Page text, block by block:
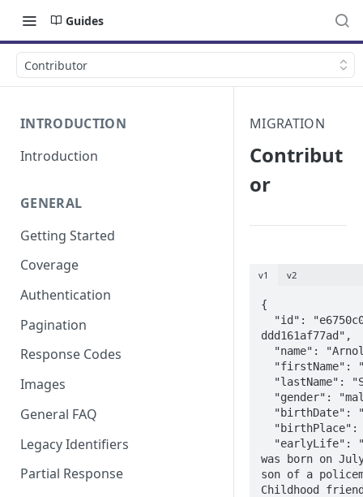
Guides
Contributor
INTRODUCTION
Introduction
GENERAL
Getting Started
Coverage
Authentication
Pagination
Response Codes
Images
General FAQ
Legacy Identifiers
Partial Response
MIGRATION
Contribut
or
v1 v2
{
ddd161af77ad",
was born on
son of a
Childhood